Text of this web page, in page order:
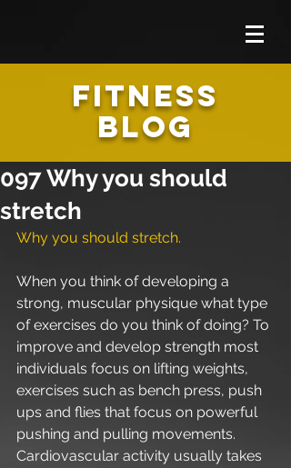
FITNESS
BLOG
097 Why you should
stretch
Why you should stretch.
When you think of developing a
strong, muscular physique what type
of exercises do you think of doing? To
improve and develop strength most
individuals focus on lifting weights,
exercises such as bench press, push
ups and flies that focus on powerful
pushing and pulling movements.
Cardiovascular activity usually takes